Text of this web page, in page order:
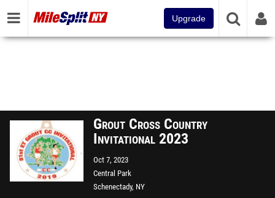
Upgrade
Grout Cross Country
Invitational 2023
Oct 7, 2023
Central Park
Schenectady, NY